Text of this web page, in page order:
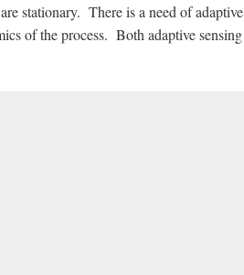
stationary. There is a need of adaptive
of the process. Both adaptive sensing